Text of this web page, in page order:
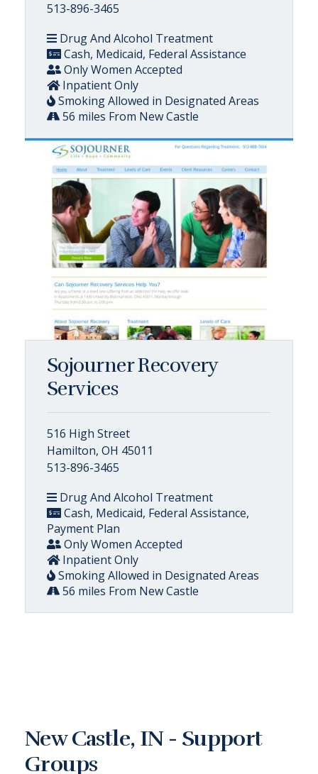
513-896-3465
Drug And Alcohol Treatment
Cash, Medicaid, Federal Assistance
Only Women Accepted
Inpatient Only
Smoking Allowed in Designated Areas
56 miles From New Castle
Sojourner Recovery
Services
516 High Street
Hamilton, OH 45011
513-896-3465
Drug And Alcohol Treatment
Cash, Medicaid, Federal Assistance,
Payment Plan
Only Women Accepted
Inpatient Only
Smoking Allowed in Designated Areas
56 miles From New Castle
New Castle, IN - Support
Groups